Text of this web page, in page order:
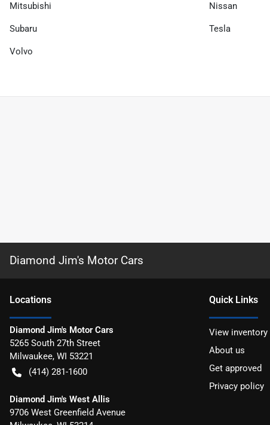
Mitsubishi Nissan
Subaru Tesla
Volvo
Diamond Jim's Motor Cars
Locations
Diamond Jim's Motor Cars
5265 South 27th Street
Milwaukee, WI 53221
(414) 281-1600
Diamond Jim's West Allis
9706 West Greenfield Avenue
Quick Links
View inventory
About us
Get approved
Privacy policy